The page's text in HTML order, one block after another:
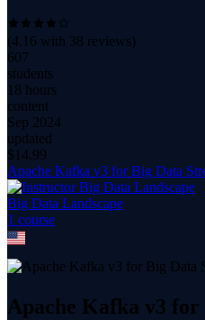
(4.16 with 38 reviews)
607
students
18 hours
content
Sep 2024
updated
$ 14.99
Apache Kafka v3 for Big Data
Big Data Landscape
1 course
Apache Kafka v3